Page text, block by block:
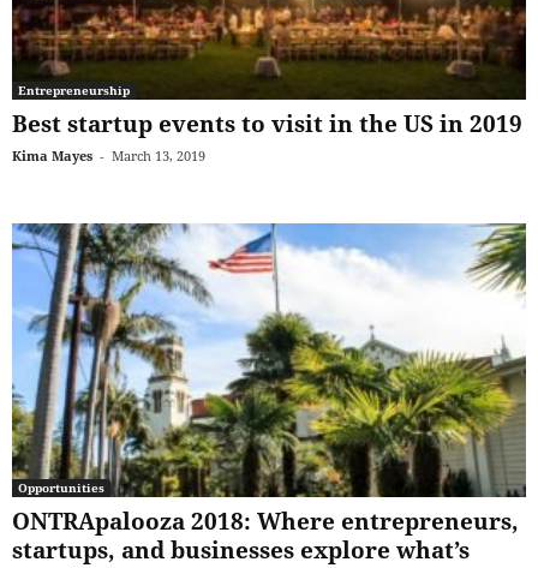
Entrepreneurship
Best startup events to visit in the US in 2019
Kima Mayes - March 13, 2019
Opportunities
ONTRApalooza 2018: Where entrepreneurs,
startups, and businesses explore what’s